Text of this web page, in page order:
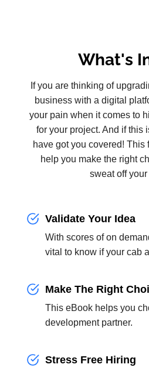
What's
If you are thinking of
business with a digital
your pain when it comes to
for your project. And if this
have got you covered! This
help you make the right
sweat off your
Validate Your Idea
With scores of on
vital to know if your cab
Make The Right
This eBook helps you
development partner.
Stress Free Hiring